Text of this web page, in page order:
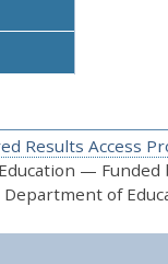
Results Access
—
of